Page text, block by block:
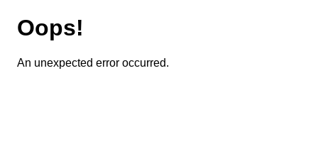
Oops!
An unexpected error occurred.